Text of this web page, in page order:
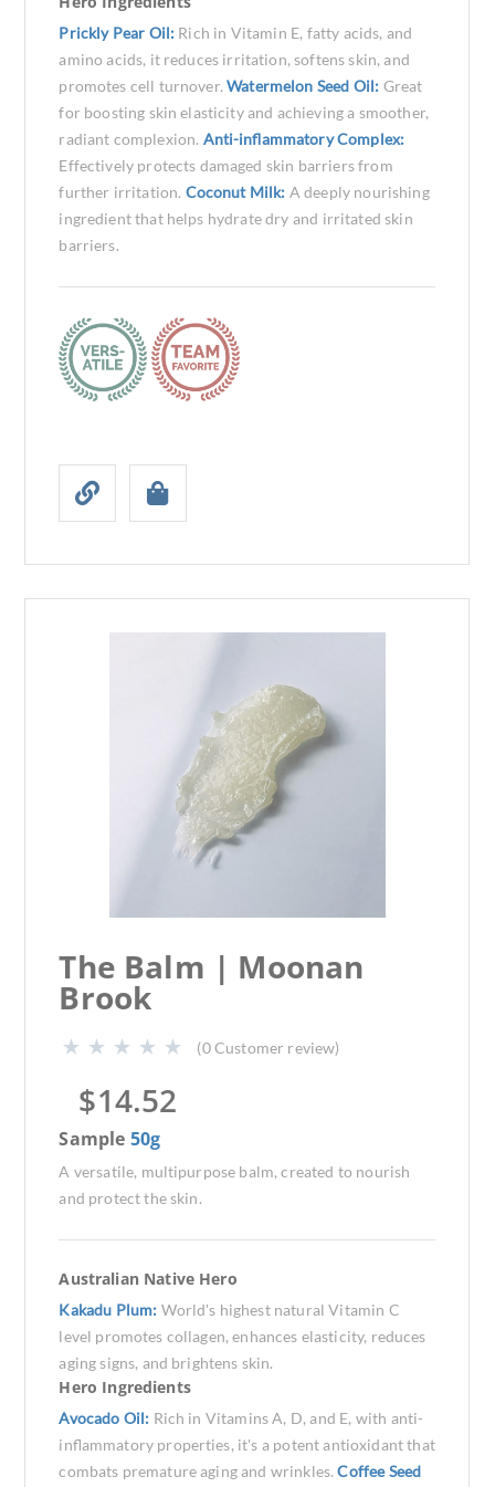
Prickly Pear Oil: Rich in Vitamin E, fatty acids, and
amino acids, it reduces irritation, softens skin, and
promotes cell turnover.Watermelon Seed Oil: Great
for boosting skin elasticity and achieving a smoother,
radiant complexion. Anti-inflammatory Complex:
Effectively protects damaged skin barriers from
further irritation. Coconut Milk: A deeply nourishing
ingredient that helps hydrate dry and irritated skin
barriers.
The Balm | Moonan
Brook
(0Customer review)
$14.52
Sample 50g
A versatile, multipurpose balm, created to nourish
and protect the skin.
Australian Native Hero
Kakadu Plum: World's highest natural Vitamin C
level promotes collagen, enhances elasticity, reduces
aging signs, and brightens skin.
Hero Ingredients
Avocado Oil: Rich in Vitamins A, D, and E, with anti-
inflammatory properties, it's a potent antioxidant that
combats premature aging and wrinkles.Coffee Seed